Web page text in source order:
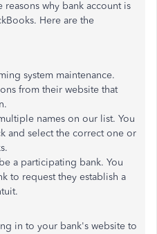
why bank account is
Here are the
system maintenance.
from their website that
names on our list. You
and select the correct one or
a participating bank. You
to request they establish a
in to your bank's website to